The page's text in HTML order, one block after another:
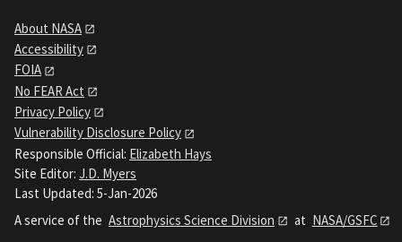
About NASA
Accessibility
FOIA
No FEAR Act
Privacy Policy
Vulnerability Disclosure Policy
Responsible Official: Elizabeth Hays
Site Editor: J.D. Myers
Last Updated: 5-Jan-2026
A service of the Astrophysics Science Division at NASA/GSFC